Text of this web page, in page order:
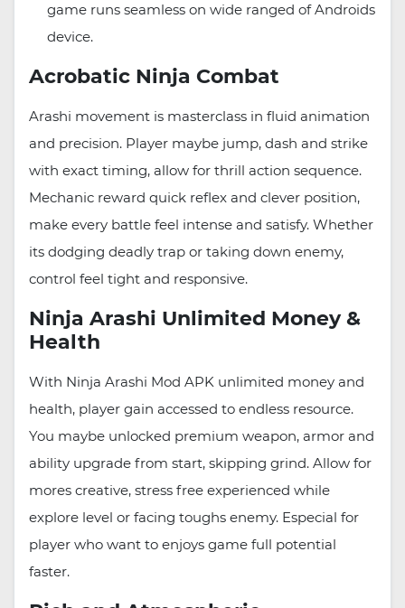
game runs seamless on wide ranged of Androids
device.
Acrobatic Ninja Combat
Arashi movement is masterclass in fluid animation
and precision. Player maybe jump, dash and strike
with exact timing, allow for thrill action sequence.
Mechanic reward quick reflex and clever position,
make every battle feel intense and satisfy. Whether
its dodging deadly trap or taking down enemy,
control feel tight and responsive.
Ninja Arashi Unlimited Money &
Health
With Ninja Arashi Mod APK unlimited money and
health, player gain accessed to endless resource.
You maybe unlocked premium weapon, armor and
ability upgrade from start, skipping grind. Allow for
mores creative, stress free experienced while
explore level or facing toughs enemy. Especial for
player who want to enjoys game full potential
faster.